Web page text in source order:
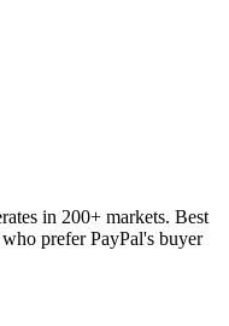
in 200+ markets. Best
prefer PayPal's buyer